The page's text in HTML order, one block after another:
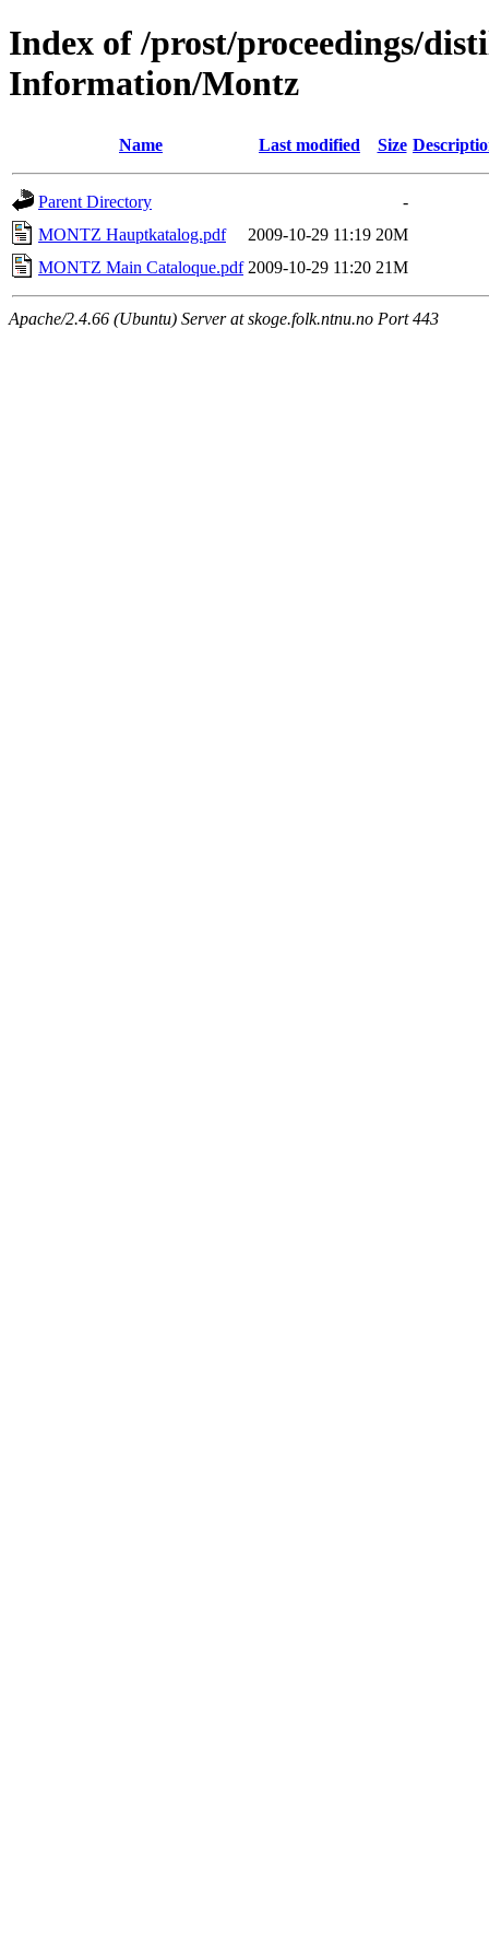
Index of /prost/proceedings/
Information/Montz
Name Last modified Size
Parent Directory
-
MONTZ Hauptkatalog.pdf
2009-10-29 11:19 20M
MONTZ Main Cataloque.pdf 2009-10-29 11:20 21M
Apache/2.4.66 (Ubuntu) Server at skoge.folk.ntnu.no Port 443